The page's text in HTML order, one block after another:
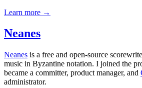
Learn more →
Neanes
Neanes is a free and open-source
music in Byzantine notation. I joined the
became a committer, product manager, and
administrator.